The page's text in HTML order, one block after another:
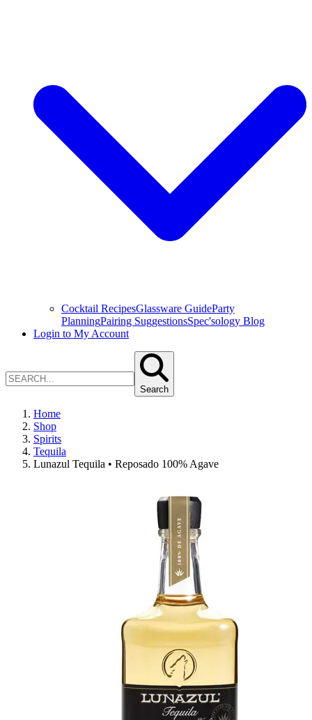
Cocktail RecipesGlassware GuideParty
PlanningPairing SuggestionsSpec'sology Blog
Login to My Account
Search
Home
Shop
Spirits
Tequila
Lunazul Tequila • Reposado 100% Agave